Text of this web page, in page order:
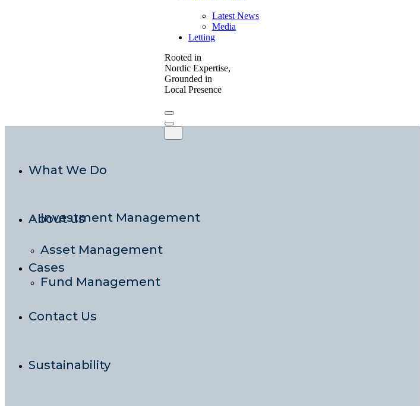
Latest News
Media
Letting
Rooted in
Nordic Expertise,
Grounded in
Local Presence
What We Do
Investment Management
Asset Management
Fund Management
About us
Cases
Contact Us
Sustainability